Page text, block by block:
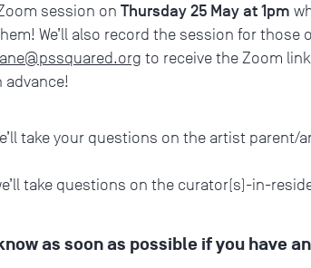
session on Thursday 25 May at 1pm
We’ll also record the session for those
to receive the Zoom
advance!
take your questions on the artist parent/
take questions on the curator(s)-in-
as soon as possible if you have